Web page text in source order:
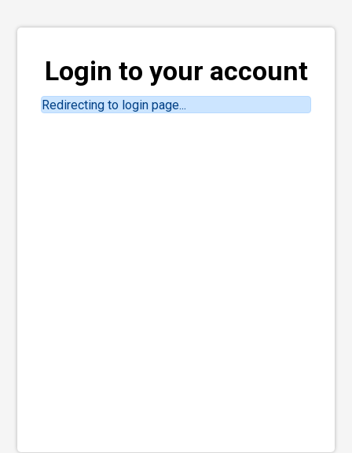
Login to your account
Redirecting to login page...